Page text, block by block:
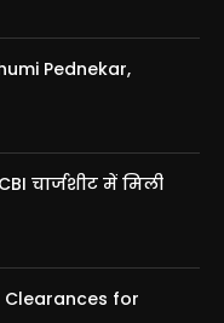
Pednekar,
चार्जशीट में मिली
Clearances for